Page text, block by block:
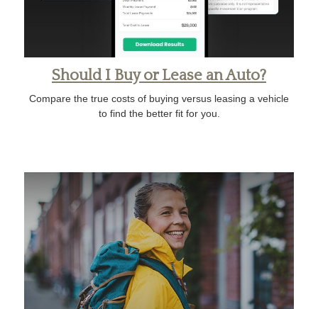
Should I Buy or Lease an Auto?
Compare the true costs of buying versus leasing a vehicle
to find the better fit for you.